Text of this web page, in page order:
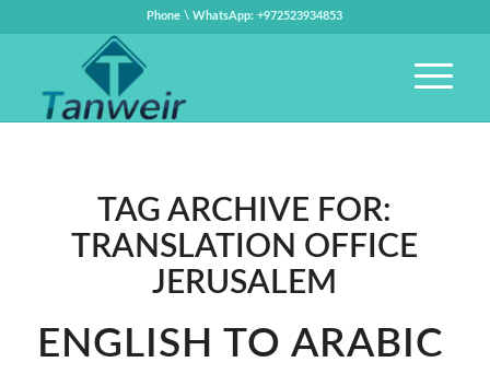
Phone \ WhatsApp: +972523934853
TAG ARCHIVE FOR:
TRANSLATION OFFICE
JERUSALEM
ENGLISH TO ARABIC